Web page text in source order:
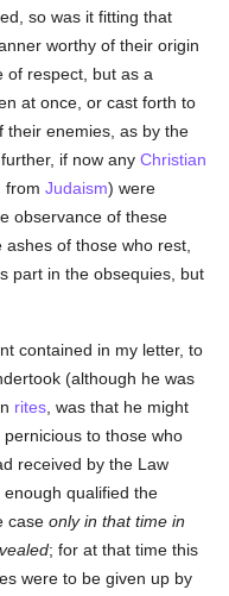
so was it fitting that
worthy of their origin
of respect, but as a
at once, or cast forth to
their enemies, as by the
if now anyChristian
fromJudaism) were
observance of these
of those who rest,
part in the obsequies, but
contained in my letter, to
(although he was
rites , was that he might
to those who
received by the Law
qualified the
caseonly in that time in
; for at that time this
were to be given up by